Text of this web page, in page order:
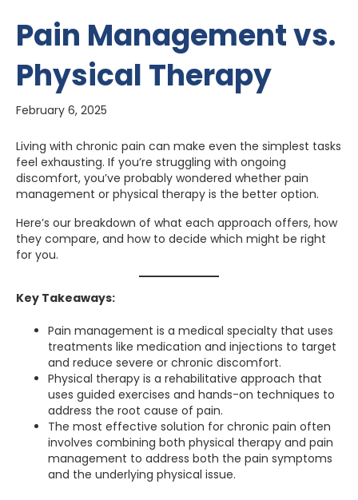
Pain Management vs.
Physical Therapy
February 6, 2025
Living with chronic pain can make even the simplest tasks
feel exhausting. If you’re struggling with ongoing
discomfort, you’ve probably wondered whether pain
management or physical therapy is the better option.
Here’s our breakdown of what each approach offers, how
they compare, and how to decide which might be right
for you.
Key Takeaways:
Pain management is a medical specialty that uses
treatments like medication and injections to target
and reduce severe or chronic discomfort.
Physical therapy is a rehabilitative approach that
uses guided exercises and hands-on techniques to
address the root cause of pain.
The most effective solution for chronic pain often
involves combining both physical therapy and pain
management to address both the pain symptoms
and the underlying physical issue.